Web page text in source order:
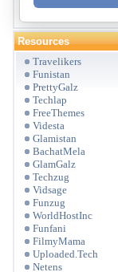
Resources
Travelikers
Funistan
PrettyGalz
Techlap
FreeThemes
Videsta
Glamistan
BachatMela
GlamGalz
Techzug
Vidsage
Funzug
WorldHostInc
Funfani
FilmyMama
Uploaded.Tech
Netens